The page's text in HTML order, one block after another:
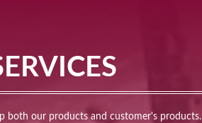
both our products and customer's products.